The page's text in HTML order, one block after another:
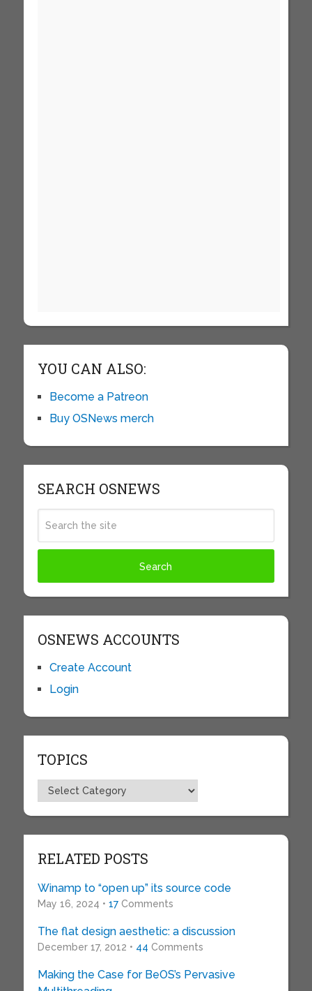
YOU CAN ALSO:
Become a Patreon
Buy OSNews merch
SEARCH OSNEWS
OSNEWS ACCOUNTS
Create Account
Login
TOPICS
Topics
RELATED POSTS
Winamp to “open up” its source code
May 16, 2024 • 17Comments
The flat design aesthetic: a discussion
December 17, 2012 • 44 Comments
Making the Case for BeOS’s Pervasive